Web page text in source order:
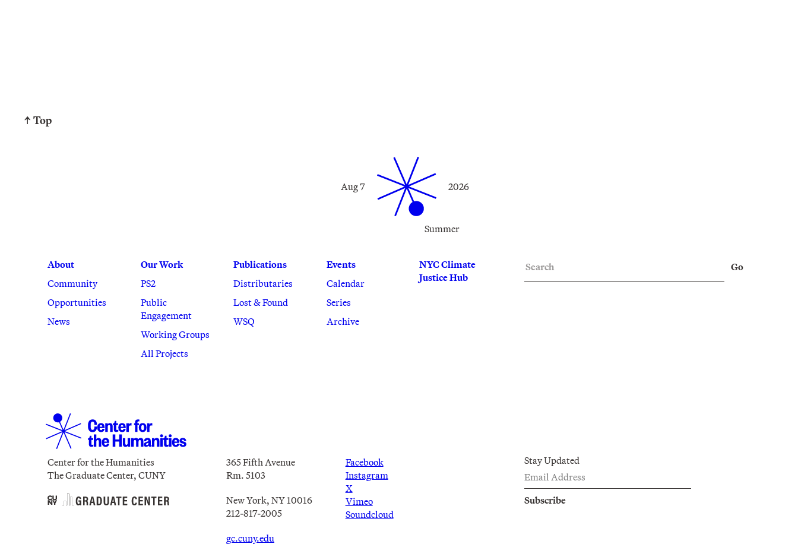
↑ Top
Summer
Aug 7 2026
About
Community
Opportunities
News
Our Work
PS2
Public
Engagement
Working Groups
All Projects
Publications
Distributaries
Lost & Found
WSQ
Events
Calendar
Series
Archive
NYC Climate
Justice Hub
Go
Center for the Humanities
The Graduate Center, CUNY
365 Fifth Avenue
Rm. 5103
New York, NY 10016
212-817-2005
gc.cuny.edu
Facebook
Instagram
X
Vimeo
Soundcloud
Stay Updated